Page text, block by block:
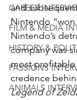
CAREER
FILM & MEDIA
HISTORY &
PASSIONS
ANIMALS
and
Nintendo
Nintendo’s
company was
most profitable
credence
Legend of